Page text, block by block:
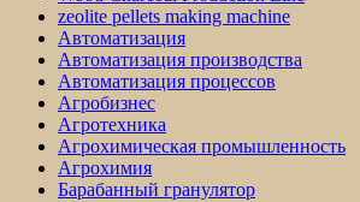
zeolite pellets making machine
Автоматизация
Автоматизация производства
Автоматизация процессов
Агробизнес
Агротехника
Агрохимическая промышленность
Агрохимия
Барабанный гранулятор